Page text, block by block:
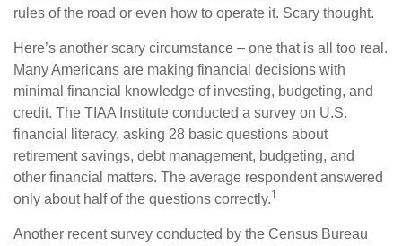
rules of the road or even how to operate it. Scary thought.
Here’s another scary circumstance – one that is all too real.
Many Americans are making financial decisions with
minimal financial knowledge of investing, budgeting, and
credit. The TIAA Institute conducted a survey on U.S.
financial literacy, asking 28 basic questions about
retirement savings, debt management, budgeting, and
other financial matters. The average respondent answered
only about half of the questions correctly.1
Another recent survey conducted by the Census Bureau